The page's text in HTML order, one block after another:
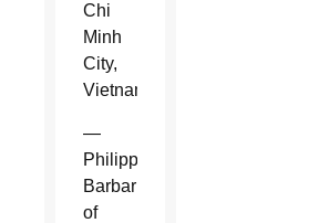
Chi
Minh
City,
Vietnam.
—
Philippe
Barbarin
of